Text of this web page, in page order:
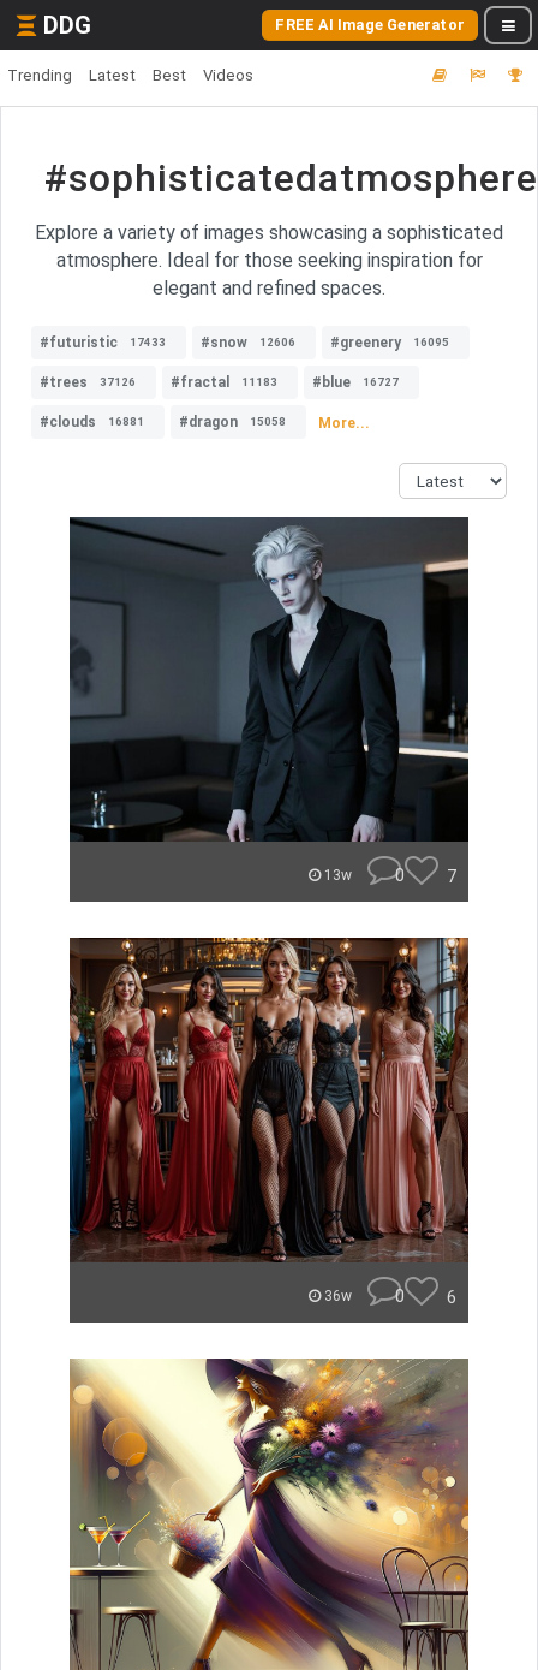
DDG FREE AI Image Generator
Trending Latest Best Videos
#sophisticatedatmosphere
Explore a variety of images showcasing a sophisticated
atmosphere. Ideal for those seeking inspiration for
elegant and refined spaces.
#futuristic 17433 #snow 12606 #greenery 16095
#trees 37126 #fractal 11183 #blue 16727
#clouds 16881 #dragon 15058 More...
13w 0 7
36w 0 6